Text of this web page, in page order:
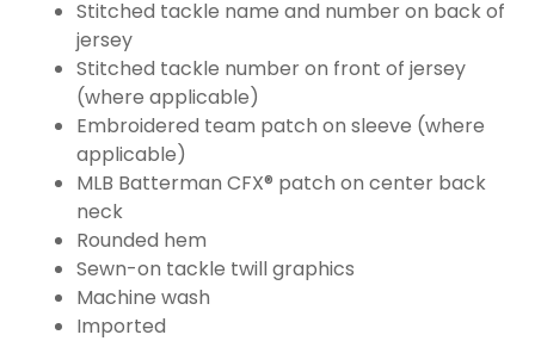
Stitched tackle name and number on back of
jersey
Stitched tackle number on front of jersey
(where applicable)
Embroidered team patch on sleeve (where
applicable)
MLB Batterman CFX® patch on center back
neck
Rounded hem
Sewn-on tackle twill graphics
Machine wash
Imported